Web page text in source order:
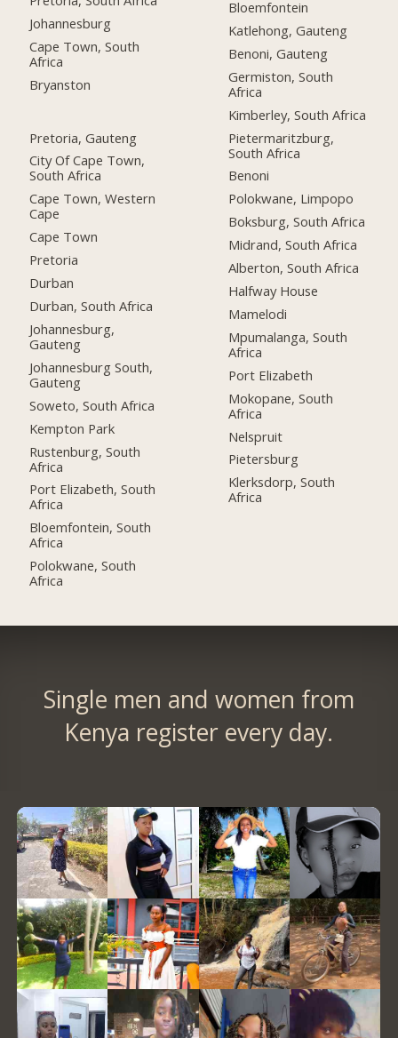
Johannesburg
Cape Town, South
Africa
Bryanston
Pretoria, Gauteng
City Of Cape Town,
South Africa
Cape Town, Western
Cape
Cape Town
Pretoria
Durban
Durban, South Africa
Johannesburg,
Gauteng
Johannesburg South,
Gauteng
Soweto, South Africa
Kempton Park
Rustenburg, South
Africa
Port Elizabeth, South
Africa
Bloemfontein, South
Africa
Polokwane, South
Africa
Bloemfontein
Katlehong, Gauteng
Benoni, Gauteng
Germiston, South
Africa
Kimberley, South Africa
Pietermaritzburg,
South Africa
Benoni
Polokwane, Limpopo
Boksburg, South Africa
Midrand, South Africa
Alberton, South Africa
Halfway House
Mamelodi
Mpumalanga, South
Africa
Port Elizabeth
Mokopane, South
Africa
Nelspruit
Pietersburg
Klerksdorp, South
Africa
Single men and women from
Kenya register every day.